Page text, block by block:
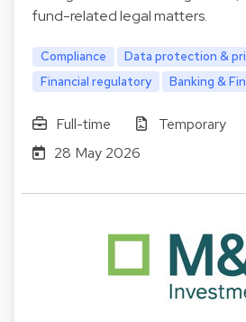
fund-related legal matters.
Compliance
Data protection &
Financial regulatory
Banking &
Full-time Temporary
28 May 2026